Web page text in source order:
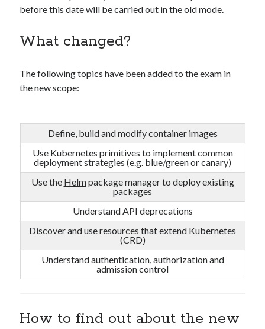
before this date will be carried out in the old mode.
What changed?
The following topics have been added to the exam in
the new scope:
Define, build and modify container images
Use Kubernetes primitives to implement common
deployment strategies (e.g. blue/green or canary)
Use the Helmpackage manager to deploy existing
packages
Understand API deprecations
Discover and use resources that extend Kubernetes
(CRD)
Understand authentication, authorization and
admission control
How to find out about the new